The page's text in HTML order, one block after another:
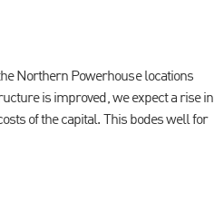
Northern Powerhouse locations
is improved, we expect a rise in
of the capital. This bodes well for